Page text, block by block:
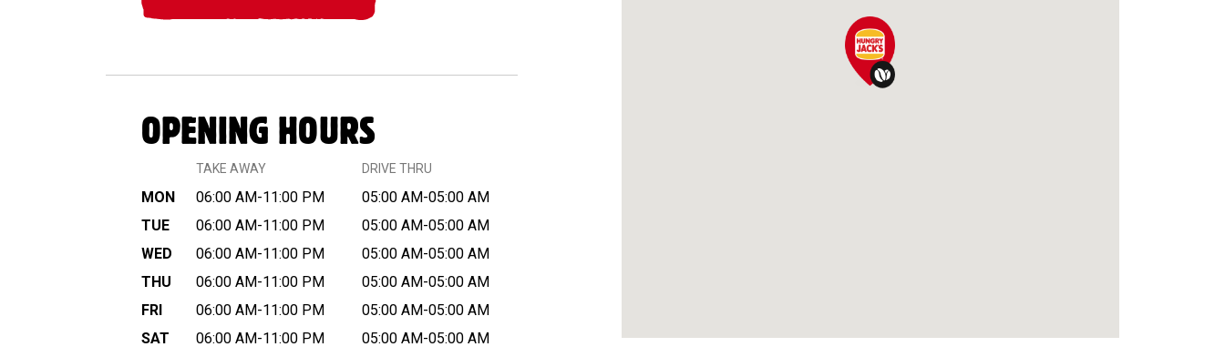
OPENING HOURS
TAKE AWAY DRIVE THRU
MON 06:00 AM-11:00 PM
05:00 AM-05:00 AM
TUE
06:00 AM-11:00 PM
05:00 AM-05:00 AM
WED
06:00 AM-11:00 PM
05:00 AM-05:00 AM
THU
06:00 AM-11:00 PM
05:00 AM-05:00 AM
FRI
06:00 AM-11:00 PM
05:00 AM-05:00 AM
SAT
06:00 AM-11:00 PM
05:00 AM-05:00 AM